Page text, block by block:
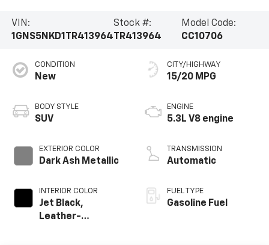
VIN:
1GNS5NKD1TR413964
Stock #:
TR413964
Model Code:
CC10706
CONDITION
New
BODY STYLE
SUV
EXTERIOR COLOR
Dark Ash Metallic
INTERIOR COLOR
Jet Black,
Leather-
CITY/HIGHWAY
15/20 MPG
ENGINE
5.3L V8 engine
TRANSMISSION
Automatic
FUEL TYPE
Gasoline Fuel